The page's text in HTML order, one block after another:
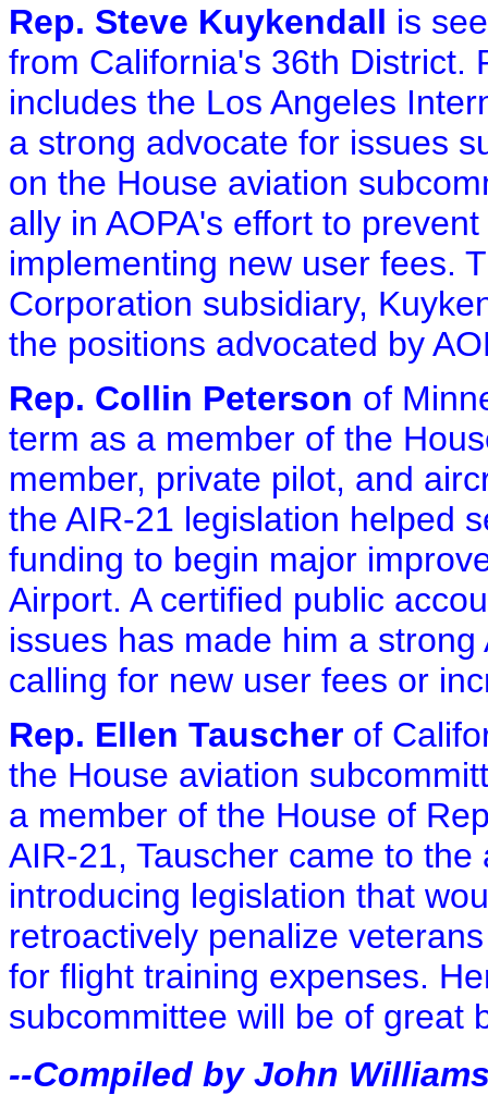
Rep. Steve Kuykendall is
from California's 36th District.
includes the Los Angeles
a strong advocate for issues
on the House aviation
ally in AOPA's effort to
implementing new user fees.
Corporation subsidiary,
the positions advocated by
Rep. Collin Peterson of
term as a member of the
member, private pilot, and
the AIR-21 legislation helped
funding to begin major
Airport. A certified public
issues has made him a
calling for new user fees or
Rep. Ellen Tauscher of
the House aviation
a member of the House of
AIR-21, Tauscher came to
introducing legislation that
retroactively penalize
for flight training expenses.
subcommittee will be of great
--Compiled by John